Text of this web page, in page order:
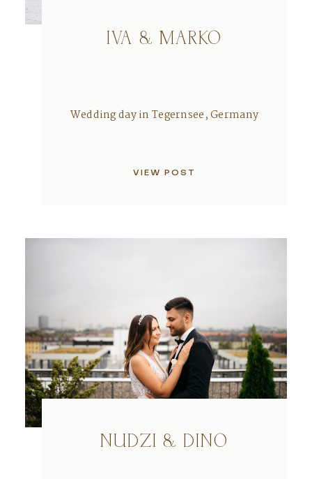
IVA & MARKO
NUDZI & DINO
Wedding day in Tegernsee, Germany
VIEW POST